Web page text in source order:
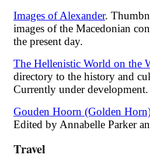
Images of Alexander.
images of the Macedonian
the present day.
The Hellenistic World on the
directory to the history and
Currently under development.
Gouden Hoorn (Golden
Edited by Annabelle Parker
Travel